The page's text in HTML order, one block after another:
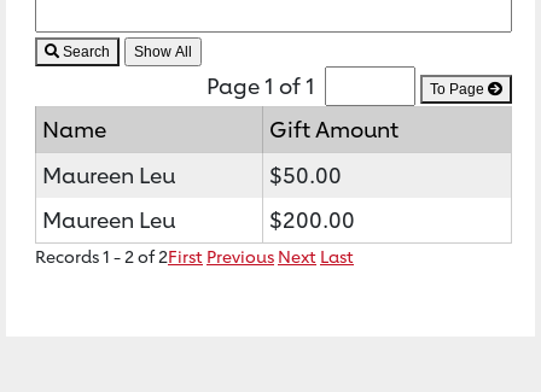
Search
Page 1 of 1 To Page
Name
Gift Amount
Maureen Leu
$50.00
Maureen Leu
$200.00
Records 1 - 2 of 2First Previous Next Last